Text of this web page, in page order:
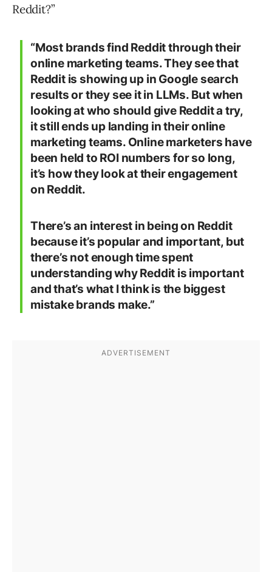
Reddit?”
“Most brands find Reddit through their
online marketing teams. They see that
Reddit is showing up in Google search
results or they see it in LLMs. But when
looking at who should give Reddit a try,
it still ends up landing in their online
marketing teams. Online marketers have
been held to ROI numbers for so long,
it’s how they look at their engagement
on Reddit.
There’s an interest in being on Reddit
because it’s popular and important, but
there’s not enough time spent
understanding why Reddit is important
and that’s what I think is the biggest
mistake brands make.”